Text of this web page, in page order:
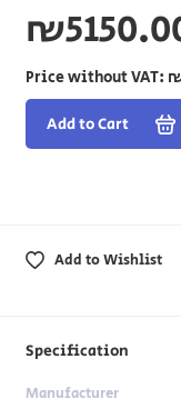
Price without VAT:
Add to Cart
Add to Wishlist
Specification
Manufacturer